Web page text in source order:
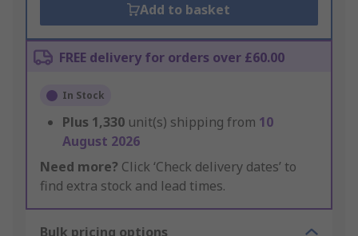
Add to basket
FREE delivery for orders over £60.00
In Stock
Plus 1,330 unit(s) shipping from 10
August 2026
Need more? Click ‘Check delivery dates’ to
find extra stock and lead times.
Bulk pricing options